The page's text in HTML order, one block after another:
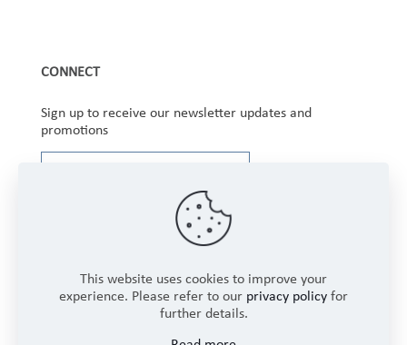
CONNECT
Sign up to receive our newsletter updates and
promotions
This website uses cookies to improve your
experience. Please refer to our privacy policy for
further details.